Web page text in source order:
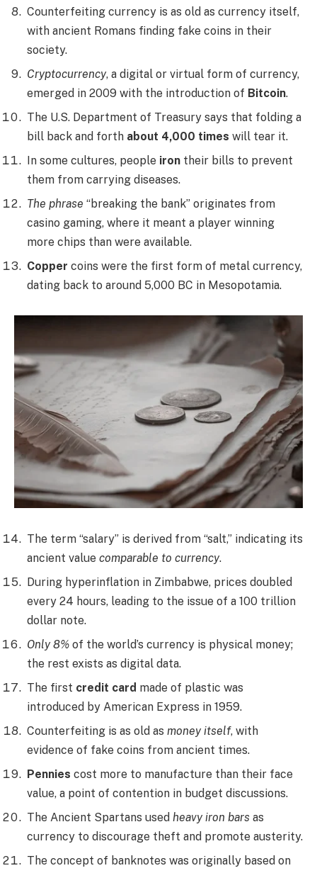
Counterfeiting currency is as old as currency itself,
with ancient Romans finding fake coins in their
society.
Cryptocurrency, a digital or virtual form of currency,
emerged in 2009 with the introduction of Bitcoin.
The U.S. Department of Treasury says that folding a
bill back and forth about 4,000 times will tear it.
In some cultures, people iron their bills to prevent
them from carrying diseases.
The phrase “breaking the bank” originates from
casino gaming, where it meant a player winning
more chips than were available.
Copper coins were the first form of metal currency,
dating back to around 5,000 BC in Mesopotamia.
The term “salary” is derived from “salt,” indicating its
ancient value comparable to currency.
During hyperinflation in Zimbabwe, prices doubled
every 24 hours, leading to the issue of a 100 trillion
dollar note.
Only 8% of the world’s currency is physical money;
the rest exists as digital data.
The first credit card made of plastic was
introduced by American Express in 1959.
Counterfeiting is as old as money itself, with
evidence of fake coins from ancient times.
Pennies cost more to manufacture than their face
value, a point of contention in budget discussions.
The Ancient Spartans used heavy iron bars as
currency to discourage theft and promote austerity.
The concept of banknotes was originally based on